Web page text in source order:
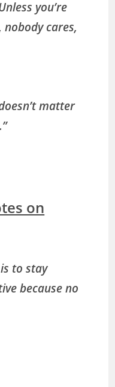
you’re
cares,
matter
on
to stay
because no